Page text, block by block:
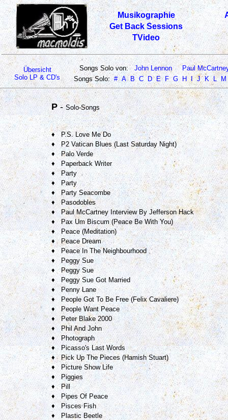
Musikographie
Get Back Sessions
TVideo
Übersicht
Solo LP & CD's
Songs Solo von: John Lennon
Paul
Songs Solo: # A B C D E F G H I J K L M
P-Solo-Songs
♦ P.S. Love Me Do
♦ P2 Vatican Blues (Last Saturday Night)
♦ Palo Verde
♦ Paperback Writer
♦ Party
♦ Party
♦ Party Seacombe
♦ Pasodobles
♦ Paul McCartney Interview By Jefferson Hack
♦ Pax Um Biscum (Peace Be With You)
♦ Peace (Meditation)
♦ Peace Dream
♦ Peace In The Neighbourhood
♦ Peggy Sue
♦ Peggy Sue
♦ Peggy Sue Got Married
♦ Penny Lane
♦ People Got To Be Free (Felix Cavaliere)
♦ People Want Peace
♦ Peter Blake 2000
♦ Phil And John
♦ Photograph
♦ Picasso's Last Words
♦ Pick Up The Pieces (Hamish Stuart)
♦ Picture Show Life
♦ Piggies
♦ Pill
♦ Pipes Of Peace
♦ Pisces Fish
♦ Plastic Beetle